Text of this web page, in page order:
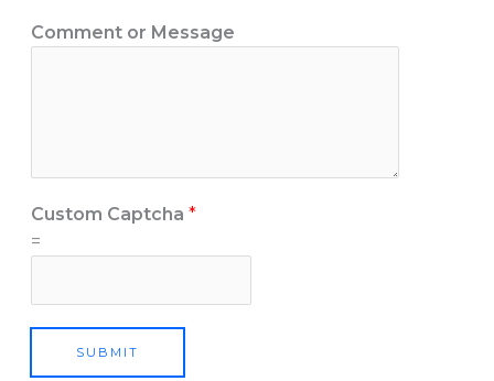
Comment or Message
Custom Captcha *
=
SUBMIT